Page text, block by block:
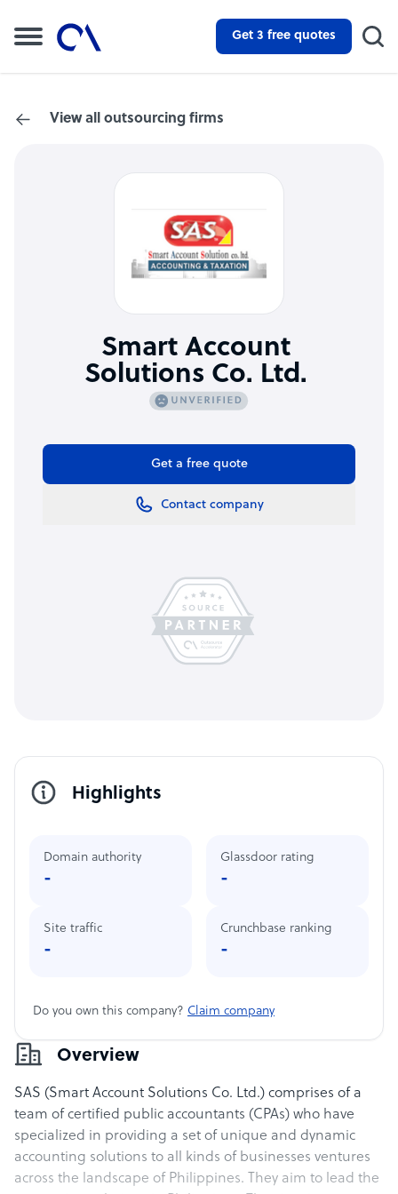
Get 3 free quotes
View all outsourcing firms
Smart Account
Solutions Co. Ltd.
Get a free quote
Contact company
Overview
SAS (Smart Account Solutions Co. Ltd.) comprises of a
team of certified public accountants (CPAs) who have
specialized in providing a set of unique and dynamic
accounting solutions to all kinds of businesses ventures
across the landscape of Philippines. They aim to lead the
Highlights
Domain authority
-
Site traffic
-
Glassdoor rating
-
Crunchbase ranking
-
Do you own this company? Claim company